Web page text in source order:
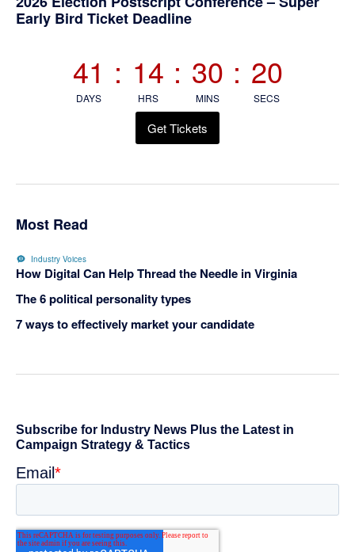
Primary
Early Bird Ticket Deadline
41
DAYS
: 14
HRS
: 30
MINS
: 20
SECS
Get Tickets
Most Read
Industry Voices
How Digital Can Help Thread the Needle in Virginia
The 6 political personality types
7 ways to effectively market your candidate